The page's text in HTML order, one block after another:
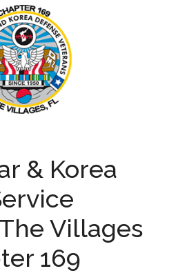
& Korea
Villages
169